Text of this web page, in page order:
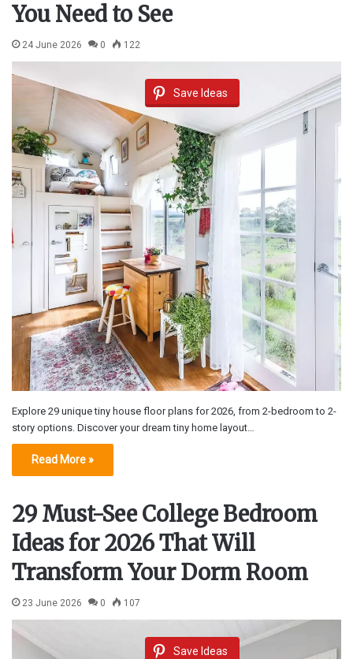
You Need to See
24 June 2026 0 122
Save Ideas
Explore 29 unique tiny house floor plans for 2026, from 2-bedroom to 2-
story options. Discover your dream tiny home layout…
Read More »
29 Must-See College Bedroom
Ideas for 2026 That Will
Transform Your Dorm Room
23 June 2026 0 107
Save Ideas